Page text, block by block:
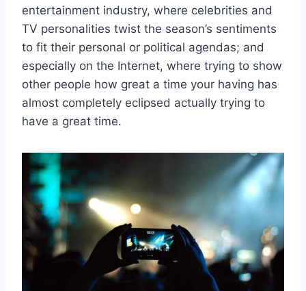
entertainment industry, where celebrities and
TV personalities twist the season’s sentiments
to fit their personal or political agendas; and
especially on the Internet, where trying to show
other people how great a time your having has
almost completely eclipsed actually trying to
have a great time.